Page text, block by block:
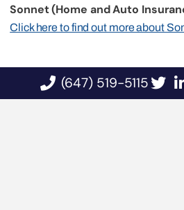
Sonnet (Home and Auto
Click here to find out more about
(647) 519-5115